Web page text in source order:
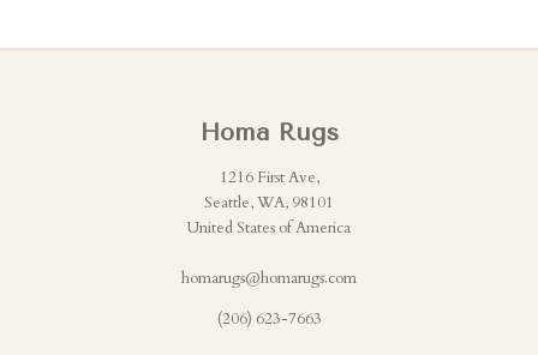
Homa Rugs
1216 First Ave,
Seattle, WA, 98101
United States of America
homarugs@homarugs.com
(206) 623-7663